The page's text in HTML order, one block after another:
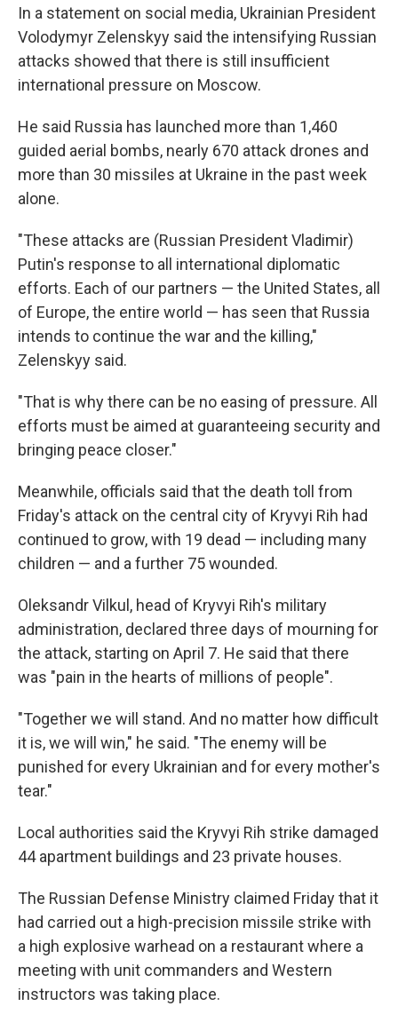
In a statement on social media, Ukrainian President
Volodymyr Zelenskyy said the intensifying Russian
attacks showed that there is still insufficient
international pressure on Moscow.
He said Russia has launched more than 1,460
guided aerial bombs, nearly 670 attack drones and
more than 30 missiles at Ukraine in the past week
alone.
"These attacks are (Russian President Vladimir)
Putin's response to all international diplomatic
efforts. Each of our partners — the United States, all
of Europe, the entire world — has seen that Russia
intends to continue the war and the killing,"
Zelenskyy said.
"That is why there can be no easing of pressure. All
efforts must be aimed at guaranteeing security and
bringing peace closer."
Meanwhile, officials said that the death toll from
Friday's attack on the central city of Kryvyi Rih had
continued to grow, with 19 dead — including many
children — and a further 75 wounded.
Oleksandr Vilkul, head of Kryvyi Rih's military
administration, declared three days of mourning for
the attack, starting on April 7. He said that there
was "pain in the hearts of millions of people".
"Together we will stand. And no matter how difficult
it is, we will win," he said. "The enemy will be
punished for every Ukrainian and for every mother's
tear."
Local authorities said the Kryvyi Rih strike damaged
44 apartment buildings and 23 private houses.
The Russian Defense Ministry claimed Friday that it
had carried out a high-precision missile strike with
a high explosive warhead on a restaurant where a
meeting with unit commanders and Western
instructors was taking place.